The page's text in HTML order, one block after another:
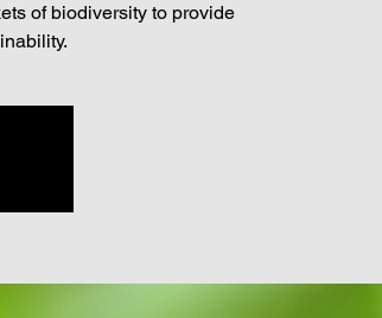
of biodiversity to provide